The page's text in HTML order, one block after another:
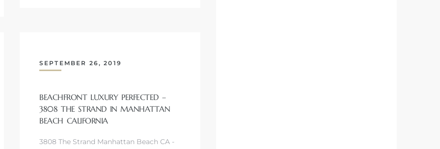
SEPTEMBER 26, 2019
BEACHFRONT LUXURY PERFECTED –
3808 THE STRAND IN MANHATTAN
BEACH CALIFORNIA
3808 The Strand Manhattan Beach CA -